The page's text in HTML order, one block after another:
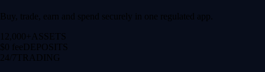
Buy, trade, earn and spend securely in one regulated app.
12,000+ ASSETS
$0 feeDEPOSITS
24/7 TRADING